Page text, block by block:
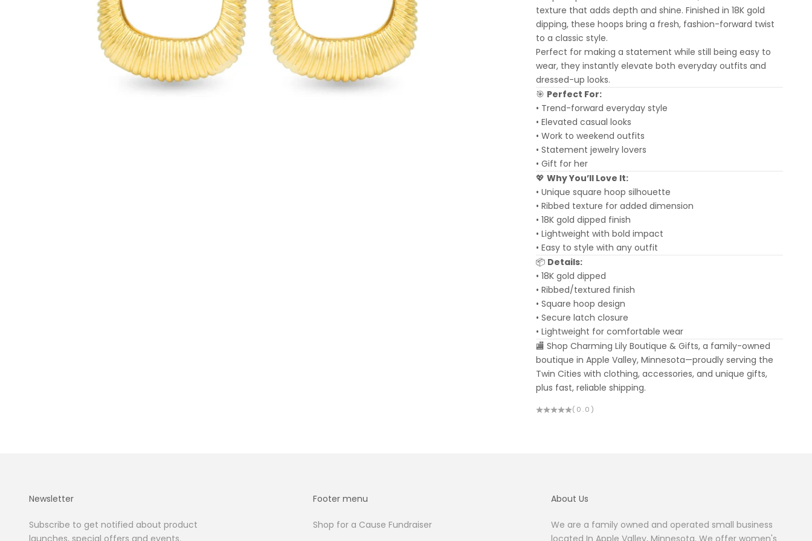
texture that adds depth and shine. Finished in 18K gold
dipping, these hoops bring a fresh, fashion-forward twist
to a classic style.
Perfect for making a statement while still being easy to
wear, they instantly elevate both everyday outfits and
dressed-up looks.
🎯 Perfect For:
• Trend-forward everyday style
• Elevated casual looks
• Work to weekend outfits
• Statement jewelry lovers
• Gift for her
💖Why You’ll Love It:
• Unique square hoop silhouette
• Ribbed texture for added dimension
• 18K gold dipped finish
• Lightweight with bold impact
• Easy to style with any outfit
📦 Details:
• 18K gold dipped
• Ribbed/textured finish
• Square hoop design
• Secure latch closure
• Lightweight for comfortable wear
🏬 Shop Charming Lily Boutique & Gifts, a family-owned
boutique in Apple Valley, Minnesota—proudly serving the
Twin Cities with clothing, accessories, and unique gifts,
plus fast, reliable shipping.
(0.0)
Newsletter
Subscribe to get notified about product
Footer menu
Shop for a Cause Fundraiser
About Us
We are a family owned and operated small business